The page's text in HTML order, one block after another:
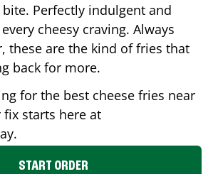
Perfectly indulgent and
cheesy craving. Always
these are the kind of fries that
back for more.
for the best cheese fries near
starts here at
.
START ORDER